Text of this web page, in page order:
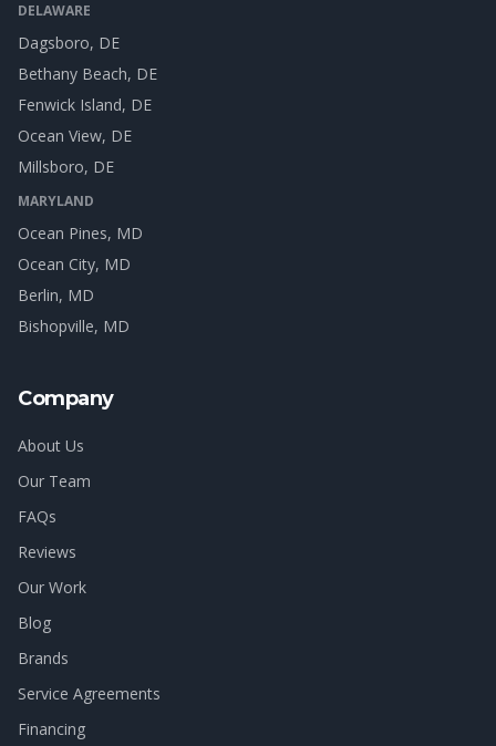
DELAWARE
Dagsboro, DE
Bethany Beach, DE
Fenwick Island, DE
Ocean View, DE
Millsboro, DE
MARYLAND
Ocean Pines, MD
Ocean City, MD
Berlin, MD
Bishopville, MD
Company
About Us
Our Team
FAQs
Reviews
Our Work
Blog
Brands
Service Agreements
Financing